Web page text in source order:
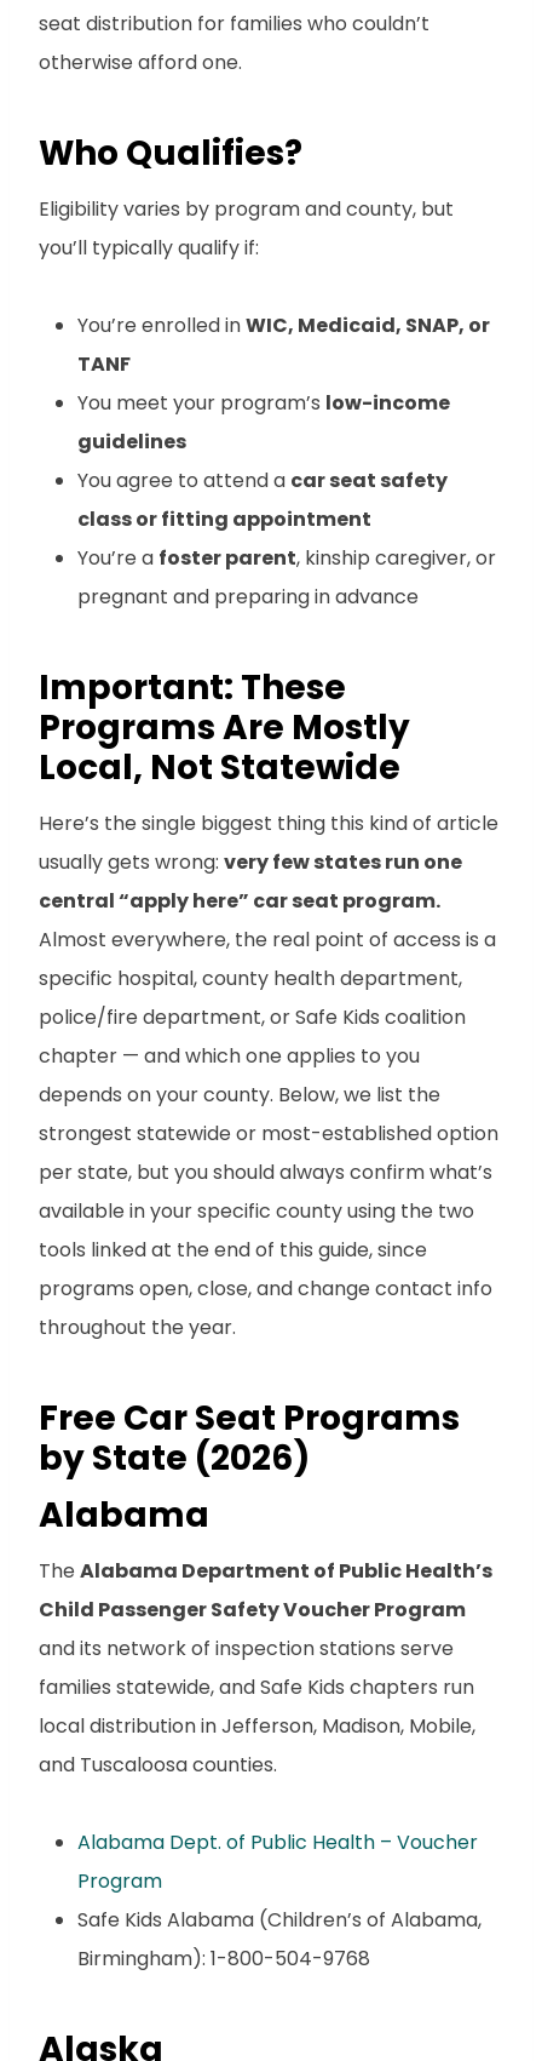
seat distribution for families who couldn’t
otherwise afford one.
Who Qualifies?
Eligibility varies by program and county, but
you’ll typically qualify if:
You’re enrolled inWIC, Medicaid, SNAP, or
TANF
You meet your program’s low-income
guidelines
You agree to attend a car seat safety
class or fitting appointment
You’re a foster parent, kinship caregiver, or
pregnant and preparing in advance
Important: These
Programs Are Mostly
Local, Not Statewide
Here’s the single biggest thing this kind of article
usually gets wrong: very few states run one
central “apply here” car seat program.
Almost everywhere, the real point of access is a
specific hospital, county health department,
police/fire department, or Safe Kids coalition
chapter — and which one applies to you
depends on your county. Below, we list the
strongest statewide or most-established option
per state, but you should always confirm what’s
available in your specific county using the two
tools linked at the end of this guide, since
programs open, close, and change contact info
throughout the year.
Free Car Seat Programs
by State (2026)
Alabama
The Alabama Department of Public Health’s
Child Passenger Safety Voucher Program
and its network of inspection stations serve
families statewide, and Safe Kids chapters run
local distribution in Jefferson, Madison, Mobile,
and Tuscaloosa counties.
Alabama Dept. of Public Health – Voucher
Program
Safe Kids Alabama (Children’s of Alabama,
Birmingham): 1-800-504-9768
Alaska